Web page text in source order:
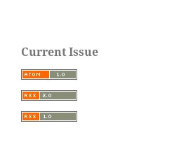
Current Issue